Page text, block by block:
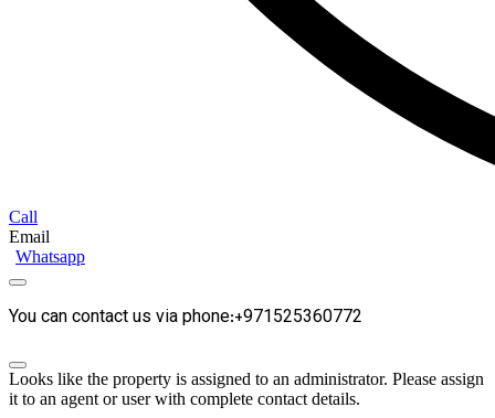
Call
Email
Whatsapp
You can contact us via phone:+971525360772
Looks like the property is assigned to an administrator. Please assign
it to an agent or user with complete contact details.